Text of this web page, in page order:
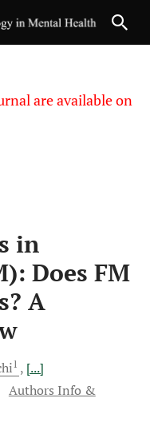
are available on
in
Does FM
A
1
[...]
Authors Info &